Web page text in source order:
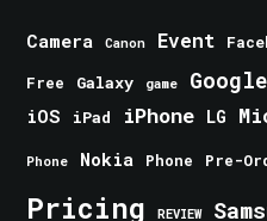
Camera Canon Event
Free Galaxy game Google
iOS iPad iPhone LG
Phone Nokia Phone Pre-
Pricing REVIEW